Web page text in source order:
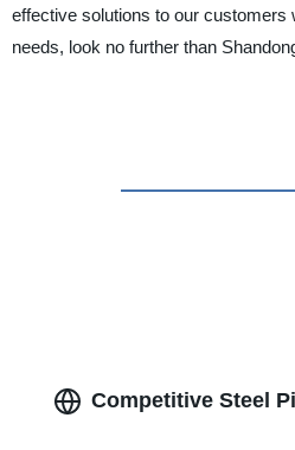
effective solutions to our customers
needs, look no further than
Competitive Steel